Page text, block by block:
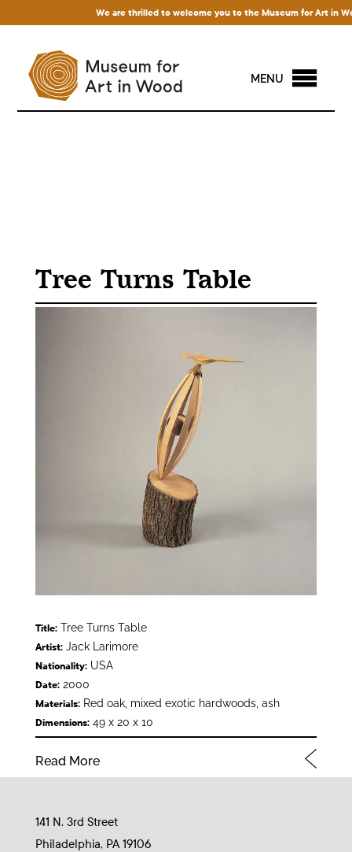
We are thrilled to welcome you to the Museum for Art in
MENU
Tree Turns Table
Title:Tree Turns Table
Artist:Jack Larimore
Nationality:USA
Date:2000
Materials:Red oak, mixed exotic hardwoods, ash
Dimensions:49 x 20 x 10
Read More
141 N. 3rd Street
Philadelphia, PA 19106